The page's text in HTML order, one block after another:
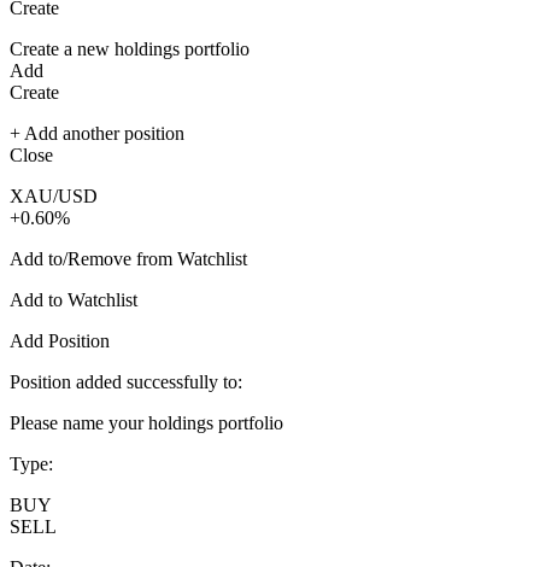
Create
Create a new holdings portfolio
Add
Create
+ Add another position
Close
XAU/USD
+0.60%
Add to/Remove from Watchlist
Add to Watchlist
Add Position
Position added successfully to:
Please name your holdings portfolio
Type:
BUY
SELL